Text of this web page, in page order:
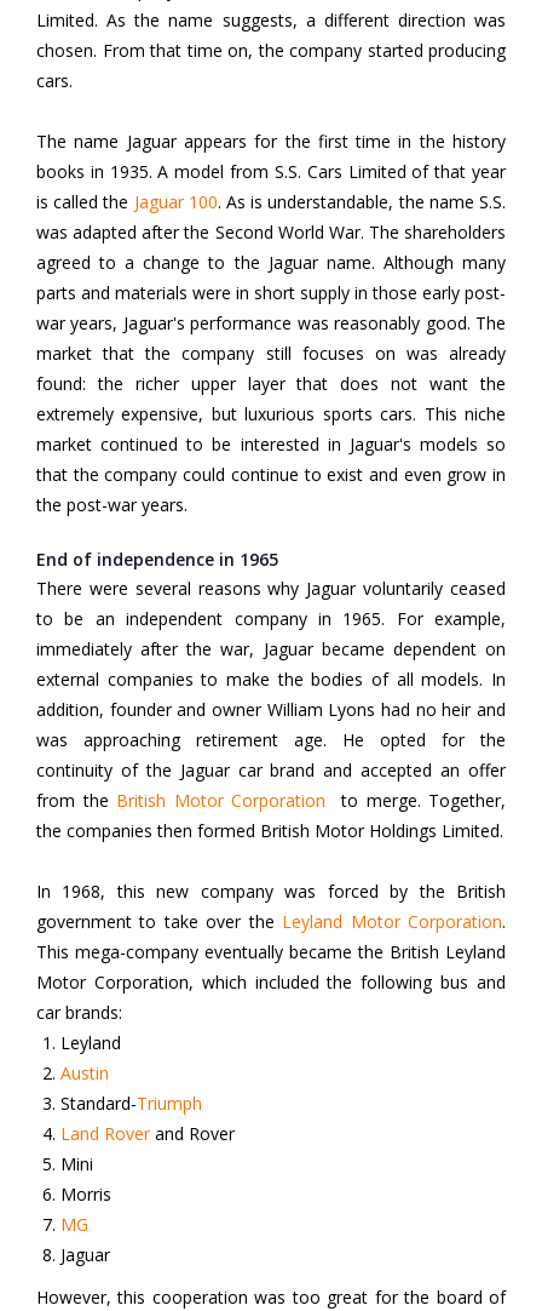
Limited. As the name suggests, a different direction was
chosen. From that time on, the company started producing
cars.
The name Jaguar appears for the first time in the history
books in 1935. A model from S.S. Cars Limited of that year
is called the Jaguar 100.As is understandable, the name S.S.
was adapted after the Second World War. The shareholders
agreed to a change to the Jaguar name. Although many
parts and materials were in short supply in those early post-
war years, Jaguar's performance was reasonably good. The
market that the company still focuses on was already
found: the richer upper layer that does not want the
extremely expensive, but luxurious sports cars. This niche
market continued to be interested in Jaguar's models so
that the company could continue to exist and even grow in
the post-war years.
End of independence in 1965
There were several reasons why Jaguar voluntarily ceased
to be an independent company in 1965. For example,
immediately after the war, Jaguar became dependent on
external companies to make the bodies of all models. In
addition, founder and owner William Lyons had no heir and
was approaching retirement age. He opted for the
continuity of the Jaguar car brand and accepted an offer
from the British Motor Corporation to merge. Together,
the companies then formed British Motor Holdings Limited.
In 1968, this new company was forced by the British
government to take over the Leyland Motor Corporation.
This mega-company eventually became the British Leyland
Motor Corporation, which included the following bus and
car brands:
Leyland
Austin
Standard-Triumph
Land Roverand Rover
Mini
Morris
MG
Jaguar
However, this cooperation was too great for the board of